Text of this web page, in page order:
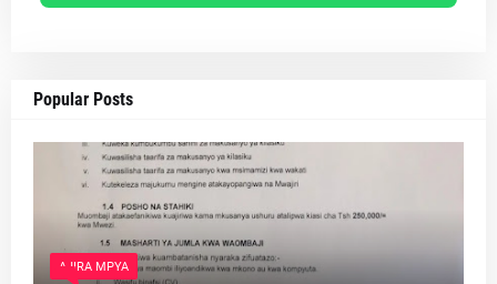
Popular Posts
AJIRA MPYA